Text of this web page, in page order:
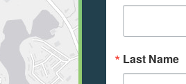
Last Name